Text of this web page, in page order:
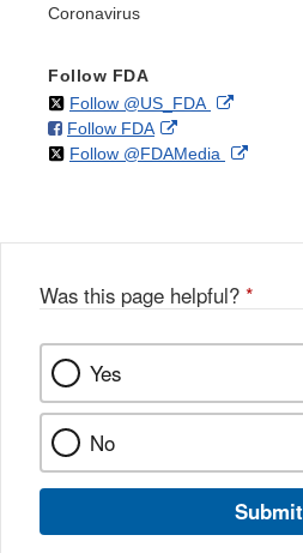
Coronavirus
Follow FDA
Follow @US_FDAon External
Disclaimer
Follow FDAon
Facebook
External
Link
Follow @FDAMedia on External
Was this page helpful? *
Yes
No
Submit